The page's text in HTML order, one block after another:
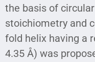
the basis of
stoichiometry and
fold helix having a
4.35 Å) was